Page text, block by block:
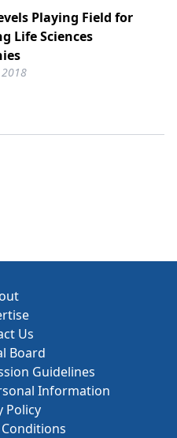
Playing Field for
Life Sciences
Us
Board
Guidelines
Information
Policy